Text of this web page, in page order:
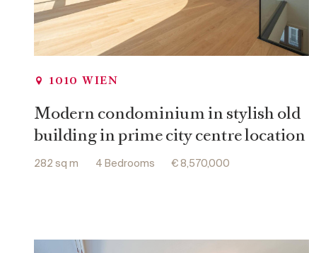
1010 WIEN
Modern condominium in stylish old
building in prime city centre location
282 sq m 4 Bedrooms € 8,570,000